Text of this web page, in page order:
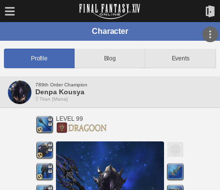
Character
Profile Blog Events
789th Order Champion
Denpa Kousya
Titan [Mana]
LEVEL 99